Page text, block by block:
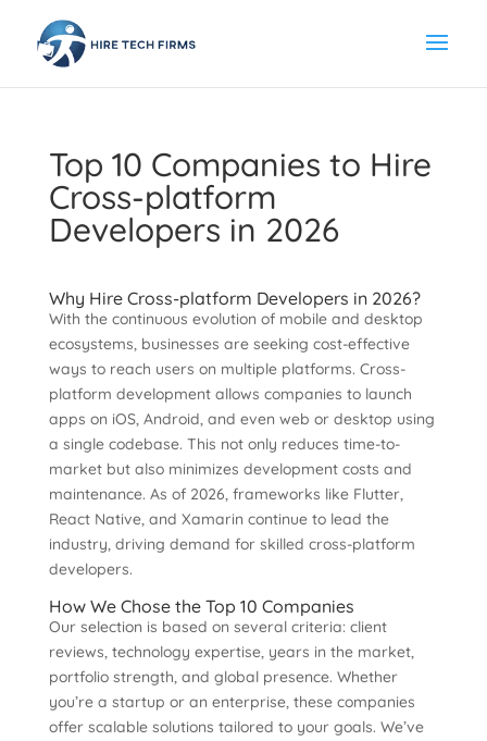
Top 10 Companies to Hire
Cross-platform
Developers in 2026
Why Hire Cross-platform Developers in 2026?
With the continuous evolution of mobile and desktop
ecosystems, businesses are seeking cost-effective
ways to reach users on multiple platforms. Cross-
platform development allows companies to launch
apps on iOS, Android, and even web or desktop using
a single codebase. This not only reduces time-to-
market but also minimizes development costs and
maintenance. As of 2026, frameworks like Flutter,
React Native, and Xamarin continue to lead the
industry, driving demand for skilled cross-platform
developers.
How We Chose the Top 10 Companies
Our selection is based on several criteria: client
reviews, technology expertise, years in the market,
portfolio strength, and global presence. Whether
you’re a startup or an enterprise, these companies
offer scalable solutions tailored to your goals. We’ve